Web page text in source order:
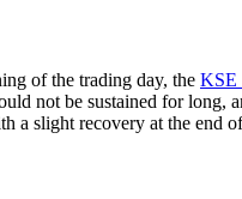
of the trading day, the KSE
not be sustained for long,
a slight recovery at the end